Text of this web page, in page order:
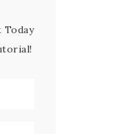
Today